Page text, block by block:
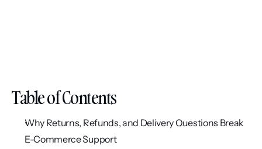
Table of Contents
Why Returns, Refunds, and Delivery Questions Break
E-Commerce Support